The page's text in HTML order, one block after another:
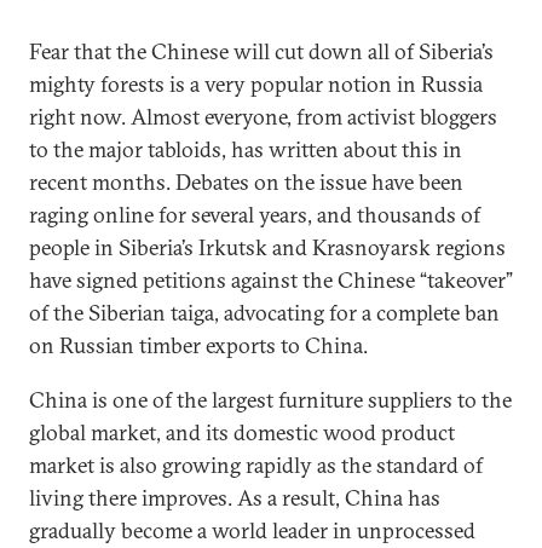
Fear that the Chinese will cut down all of Siberia’s
mighty forests is a very popular notion in Russia
right now. Almost everyone, from activist bloggers
to the major tabloids, has written about this in
recent months. Debates on the issue have been
raging online for several years, and thousands of
people in Siberia’s Irkutsk and Krasnoyarsk regions
have signed petitions against the Chinese “takeover”
of the Siberian taiga, advocating for a complete ban
on Russian timber exports to China.
China is one of the largest furniture suppliers to the
global market, and its domestic wood product
market is also growing rapidly as the standard of
living there improves. As a result, China has
gradually become a world leader in unprocessed